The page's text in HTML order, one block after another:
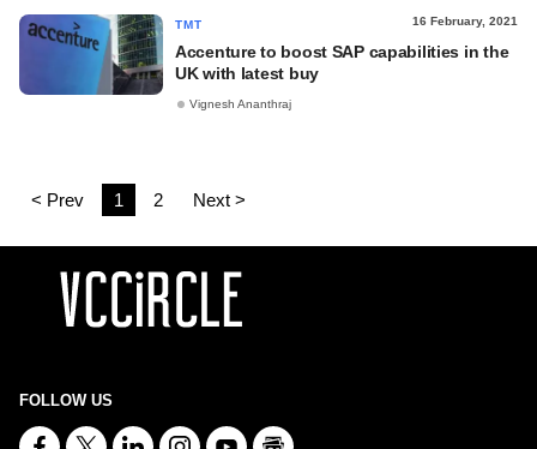
TMT 16 February, 2021
Accenture to boost SAP capabilities in the
UK with latest buy
Vignesh Ananthraj
< Prev 1 2 Next >
FOLLOW US